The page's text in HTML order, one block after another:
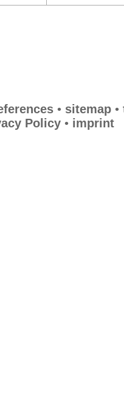
• sitemap •
Policy • imprint